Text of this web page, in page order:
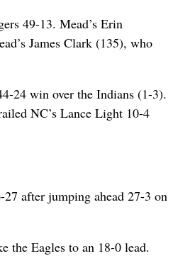
49-13. Mead’s Erin
James Clark (135), who
24 win over the Indians (1-3).
NC’s Lance Light 10-4
after jumping ahead 27-3 on
the Eagles to an 18-0 lead.